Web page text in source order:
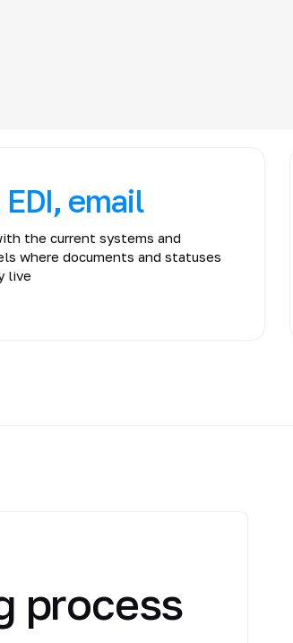
EDI, email
the current systems and
where documents and statuses
live
process